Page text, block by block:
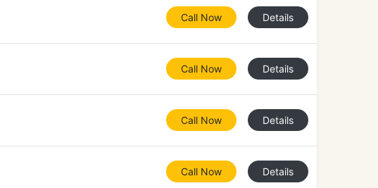
Call Now Details
Call Now Details
Call Now Details
Call Now Details